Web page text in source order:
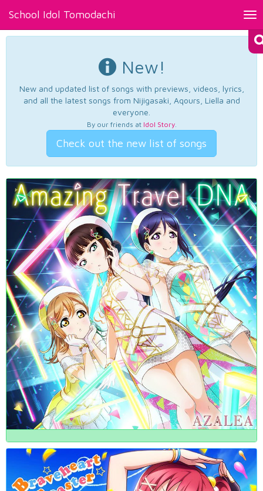
School Idol Tomodachi
New!
New and updated list of songs with previews, videos, lyrics,
and all the latest songs from Nijigasaki, Aqours, Liella and
everyone.
By our friends at Idol Story.
Check out the new list of songs